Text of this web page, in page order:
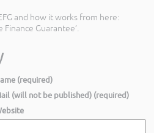
and how it works from here:
Guarantee’.
(required)
(will not be published) (required)